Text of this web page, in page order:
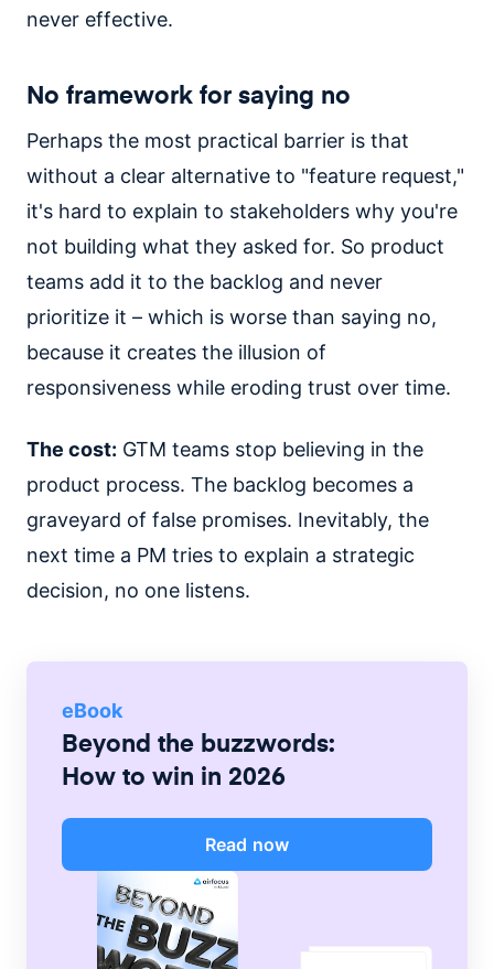
never effective.
No framework for saying no
Perhaps the most practical barrier is that
without a clear alternative to "feature request,"
it's hard to explain to stakeholders why you're
not building what they asked for. So product
teams add it to the backlog and never
prioritize it – which is worse than saying no,
because it creates the illusion of
responsiveness while eroding trust over time.
The cost: GTM teams stop believing in the
product process. The backlog becomes a
graveyard of false promises. Inevitably, the
next time a PM tries to explain a strategic
decision, no one listens.
eBook
Beyond the buzzwords:
How to win in 2026
Read now